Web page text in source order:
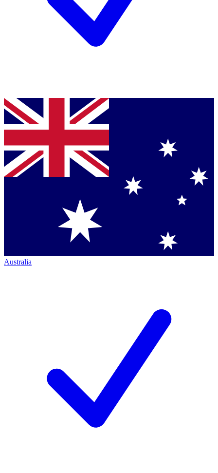
Australia